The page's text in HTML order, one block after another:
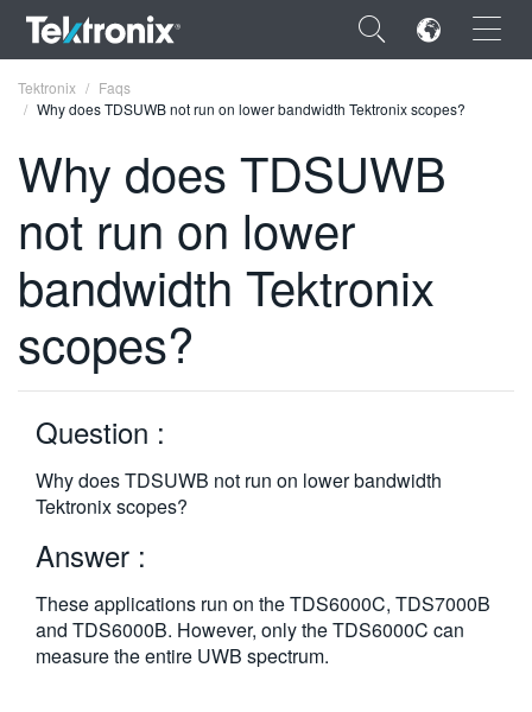
×
ENGLISH
FRANÇAIS
VIỆT NAM
한국어
繁體中文
Tektronix
Faqs
Why does TDSUWB not run on lower bandwidth Tektronix scopes?
Why does TDSUWB
not run on lower
bandwidth Tektronix
scopes?
Question :
Why does TDSUWB not run on lower bandwidth
Tektronix scopes?
Answer :
These applications run on the TDS6000C, TDS7000B
and TDS6000B. However, only the TDS6000C can
measure the entire UWB spectrum.